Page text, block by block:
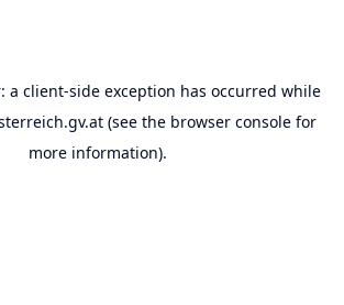
a client-side exception has occurred while
(see the browser consolefor
more information).